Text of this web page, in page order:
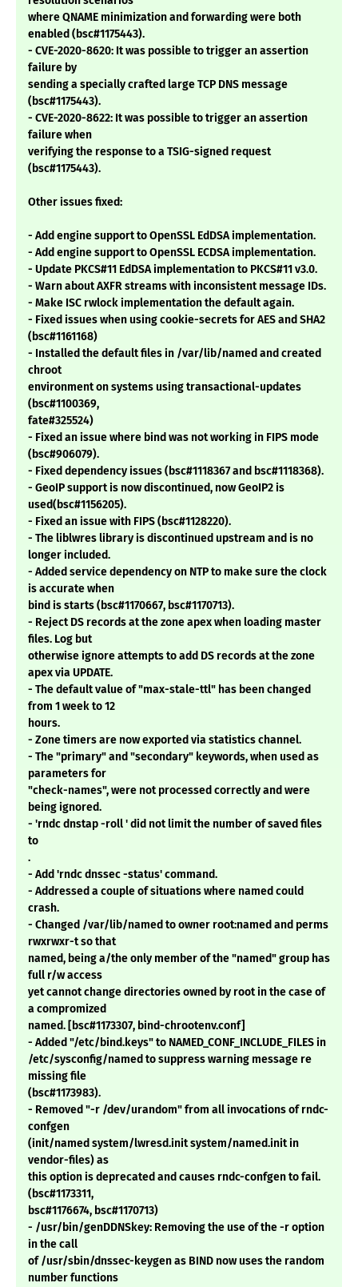
where QNAME minimization and forwarding were both
enabled (bsc#1175443).
- CVE-2020-8620: It was possible to trigger an assertion
failure by
sending a specially crafted large TCP DNS message
(bsc#1175443).
- CVE-2020-8622: It was possible to trigger an assertion
failure when
verifying the response to a TSIG-signed request
(bsc#1175443).
Other issues fixed:
- Add engine support to OpenSSL EdDSA implementation.
- Add engine support to OpenSSL ECDSA implementation.
- Update PKCS#11 EdDSA implementation to PKCS#11 v3.0.
- Warn about AXFR streams with inconsistent message IDs.
- Make ISC rwlock implementation the default again.
- Fixed issues when using cookie-secrets for AES and SHA2
(bsc#1161168)
- Installed the default files in /var/lib/named and created
chroot
environment on systems using transactional-updates
(bsc#1100369,
fate#325524)
- Fixed an issue where bind was not working in FIPS mode
(bsc#906079).
- Fixed dependency issues (bsc#1118367 and bsc#1118368).
- GeoIP support is now discontinued, now GeoIP2 is
used(bsc#1156205).
- Fixed an issue with FIPS (bsc#1128220).
- The liblwres library is discontinued upstream and is no
longer included.
- Added service dependency on NTP to make sure the clock
is accurate when
bind is starts (bsc#1170667, bsc#1170713).
- Reject DS records at the zone apex when loading master
files. Log but
otherwise ignore attempts to add DS records at the zone
apex via UPDATE.
- The default value of "max-stale-ttl" has been changed
from 1 week to 12
hours.
- Zone timers are now exported via statistics channel.
- The "primary" and "secondary" keywords, when used as
parameters for
"check-names", were not processed correctly and were
being ignored.
- 'rndc dnstap -roll ' did not limit the number of saved files
to
.
- Add 'rndc dnssec -status' command.
- Addressed a couple of situations where named could
crash.
- Changed /var/lib/named to owner root:named and perms
rwxrwxr-t so that
named, being a/the only member of the "named" group has
full r/w access
yet cannot change directories owned by root in the case of
a compromized
named. [bsc#1173307, bind-chrootenv.conf]
- Added "/etc/bind.keys" to NAMED_CONF_INCLUDE_FILES in
/etc/sysconfig/named to suppress warning message re
missing file
(bsc#1173983).
- Removed "-r /dev/urandom" from all invocations of rndc-
confgen
(init/named system/lwresd.init system/named.init in
vendor-files) as
this option is deprecated and causes rndc-confgen to fail.
(bsc#1173311,
bsc#1176674, bsc#1170713)
- /usr/bin/genDDNSkey: Removing the use of the -r option
in the call
of /usr/sbin/dnssec-keygen as BIND now uses the random
number functions